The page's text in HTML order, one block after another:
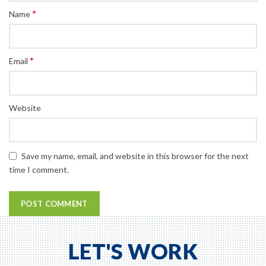
Name*
Email *
Website
Save my name, email, and website in this browser for the next
time I comment.
LET'S WORK